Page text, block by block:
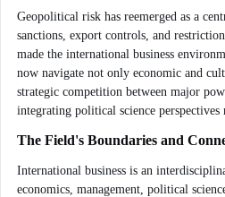
Geopolitical risk has reemerged as a
sanctions, export controls, and
made the international business
now navigate not only economic and
strategic competition between major
integrating political science
The Field's Boundaries and
International business is an
economics, management, political